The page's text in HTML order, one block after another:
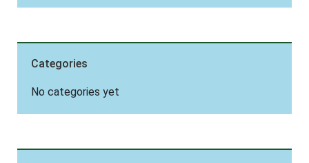
Categories
No categories yet